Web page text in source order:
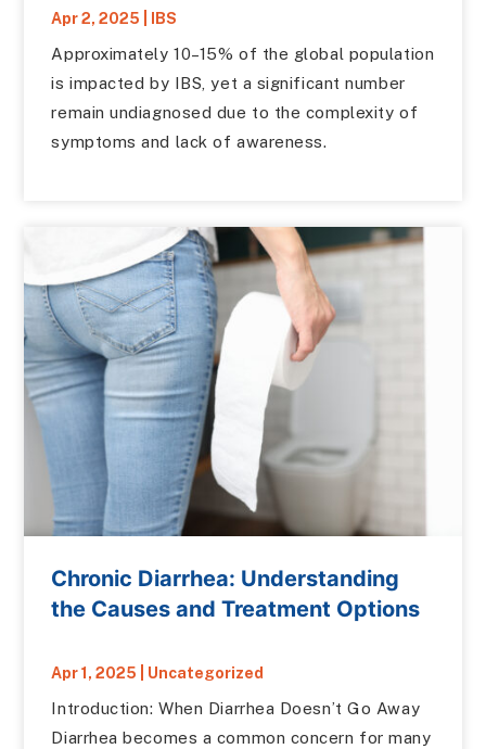
Apr 2, 2025 IBS
Approximately 10–15% of the global population
is impacted by IBS, yet a significant number
remain undiagnosed due to the complexity of
symptoms and lack of awareness.
Chronic Diarrhea: Understanding
the Causes and Treatment Options
Apr 1, 2025 Uncategorized
Introduction: When Diarrhea Doesn’t Go Away
Diarrhea becomes a common concern for many